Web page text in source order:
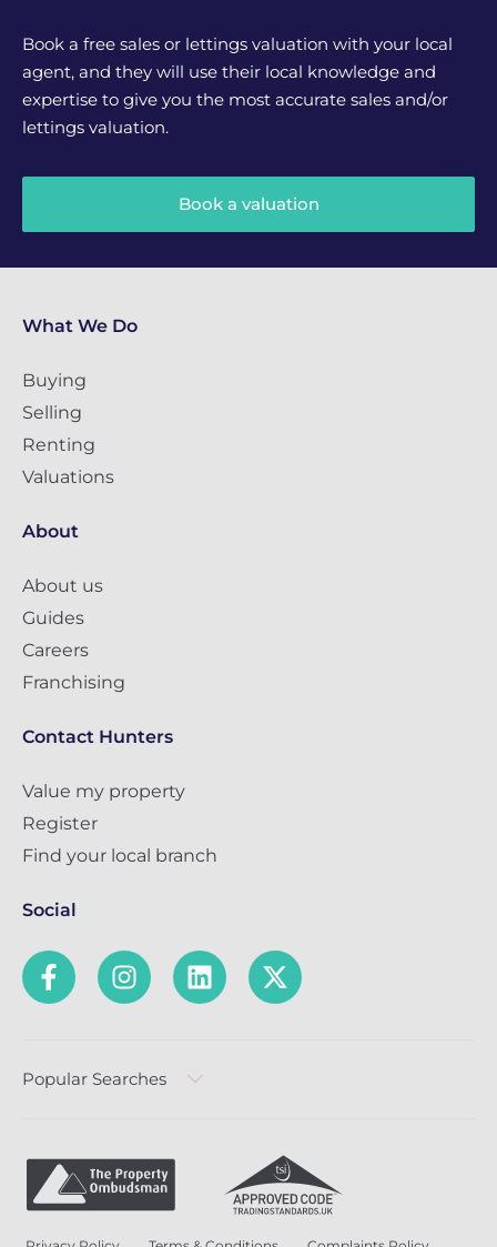
Book a free sales or lettings valuation with your local
agent, and they will use their local knowledge and
expertise to give you the most accurate sales and/or
lettings valuation.
Book a valuation
What We Do
Buying
Selling
Renting
Valuations
About
About us
Guides
Careers
Franchising
Contact Hunters
Value my property
Register
Find your local branch
Social
Popular Searches